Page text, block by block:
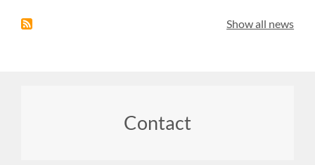
Show all news
Contact